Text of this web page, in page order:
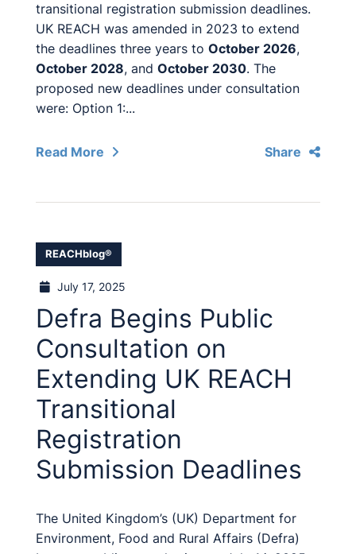
transitional registration submission deadlines.
UK REACH was amended in 2023 to extend
the deadlines three years to October 2026,
October 2028, and October 2030. The
proposed new deadlines under consultation
were: Option 1:...
Read More Share
REACHblog®
July 17, 2025
Defra Begins Public
Consultation on
Extending UK REACH
Transitional
Registration
Submission Deadlines
The United Kingdom’s (UK) Department for
Environment, Food and Rural Affairs (Defra)